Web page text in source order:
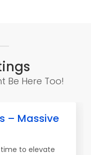
Be Here Too!
– Massive
to elevate